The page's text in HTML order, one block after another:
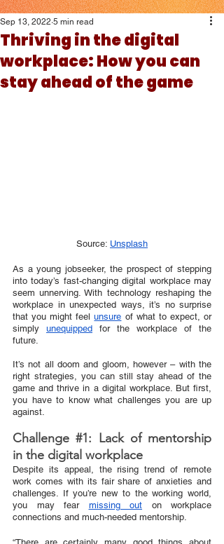
Thriving in the digital
workplace: How you can
stay ahead of the game
Sep 13, 2022 5 min read
Source: Unsplash
As a young jobseeker, the prospect of stepping
into today’s fast-changing digital workplace may
seem unnerving. With technology reshaping the
workplace in unexpected ways, it’s no surprise
that you might feel unsure of what to expect, or
simply unequipped for the workplace of the
future.
It’s not all doom and gloom, however – with the
right strategies, you can still stay ahead of the
game and thrive in a digital workplace. But first,
you have to know what challenges you are up
against.
Challenge #1: Lack of mentorship
in the digital workplace
Despite its appeal, the rising trend of remote
work comes with its fair share of anxieties and
challenges. If you’re new to the working world,
you may fear missing out on workplace
connections and much-needed mentorship.